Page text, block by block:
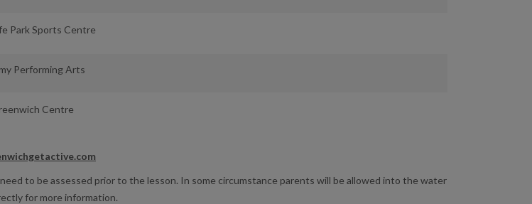
Park Sports Centre
Performing Arts
Centre
to be assessed prior to the lesson. In some circumstance parents will be allowed into the water
for more information.